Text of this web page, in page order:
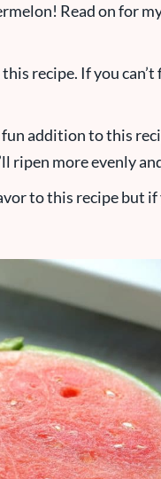
Read on for
recipe. If you
fun addition to this
ripen more evenly
to this recipe but if